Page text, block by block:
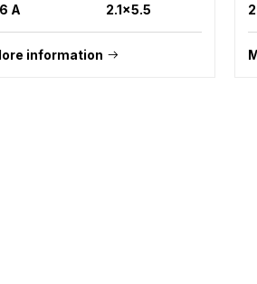
A 2.1x5.5
information